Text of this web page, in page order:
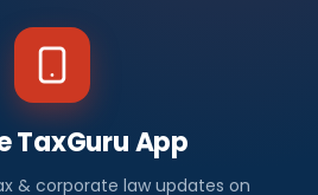
TaxGuru App
& corporate law updates on